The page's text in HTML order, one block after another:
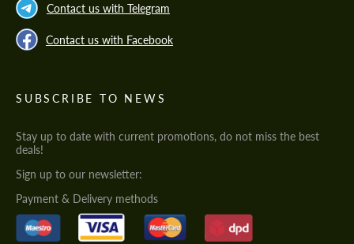
Contact us with Telegram
Contact us with Facebook
SUBSCRIBE TO NEWS
Stay up to date with current promotions, do not miss the best
deals!
Sign up to our newsletter:
Payment & Delivery methods